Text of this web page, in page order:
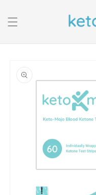
content
product
information